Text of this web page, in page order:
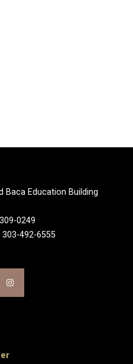
Baca Education Building
0249
492-6555